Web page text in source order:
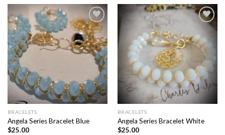
Add to
wishlist
BRACELETS
Angela Series Bracelet Blue
$25.00
Add to
wishlist
BRACELETS
Angela Series Bracelet White
$25.00